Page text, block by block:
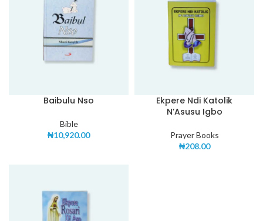
Baibulu Nso
Bible
₦10,920.00
Ekpere Ndi Katolik
N’Asusu Igbo
Prayer Books
₦208.00